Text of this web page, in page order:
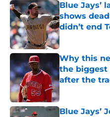
Blue Jays’
shows
didn’t end
Published by on
Why this
the biggest
after the
Published by on
Blue Jays’